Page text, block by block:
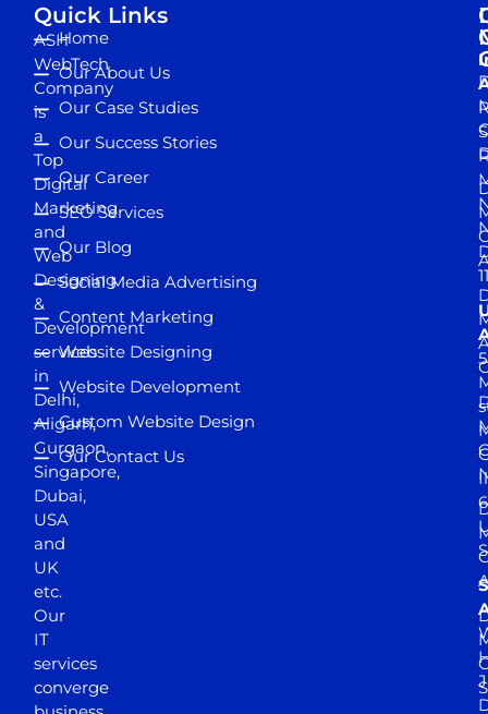
ASH
WebTech
Company
is
a
Top
Digital
Marketing
and
Web
Designing
&
Development
services
in
Delhi,
Aligarh,
Gurgaon,
Singapore,
Dubai,
USA
and
UK
etc.
Our
IT
services
converge
Quick Links
Home
Our About Us
Our Case Studies
Our Success Stories
Our Career
SEO Services
Our Blog
Social Media Advertising
Content Marketing
Website Designing
Website Development
Custom Website Design
Our Contact Us